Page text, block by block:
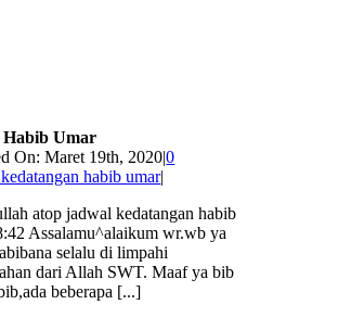
Habib Umar
On: Maret 19th, 2020|0
habib umar|
atop jadwal kedatangan habib
Assalamu^alaikum wr.wb ya
selalu di limpahi
dari Allah SWT. Maaf ya bib
beberapa [...]